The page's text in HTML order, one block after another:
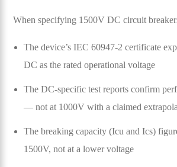
When specifying 1500V DC circuit
The device’s IEC 60947-2 certificate
DC as the rated operational voltage
The DC-specific test reports confirm
— not at 1000V with a claimed
The breaking capacity (Icu and Ics)
1500V, not at a lower voltage